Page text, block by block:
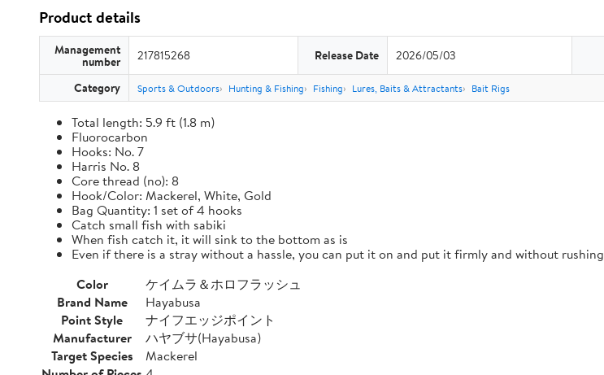
Product details
Management
number 217815268 Release Date 2026/05/03
Category Sports & Outdoors Hunting & Fishing Fishing Lures, Baits & Attractants Bait Rigs
Total length: 5.9 ft (1.8 m)
Fluorocarbon
Hooks: No. 7
Harris No. 8
Core thread (no): 8
Hook/Color: Mackerel, White, Gold
Bag Quantity: 1 set of 4 hooks
Catch small fish with sabiki
When fish catch it, it will sink to the bottom as is
Even if there is a stray without a hassle, you can put it on and put it firmly and without rushing
Color
ケイムラ＆ホロフラッシュ
Brand Name
Hayabusa
Point Style
ナイフエッジポイント
Manufacturer
ハヤブサ(Hayabusa)
Target Species
Mackerel